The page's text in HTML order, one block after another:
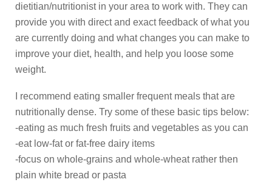
dietitian/nutritionist in your area to work with. They can
provide you with direct and exact feedback of what you
are currently doing and what changes you can make to
improve your diet, health, and help you loose some
weight.
I recommend eating smaller frequent meals that are
nutritionally dense. Try some of these basic tips below:
-eating as much fresh fruits and vegetables as you can
-eat low-fat or fat-free dairy items
-focus on whole-grains and whole-wheat rather then
plain white bread or pasta